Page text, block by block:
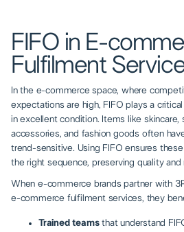
FIFO in E-
Fulfilment
In the e-commerce space, where
expectations are high, FIFO plays a
in excellent condition. Items like skincare,
accessories, and fashion goods often
trend-sensitive. Using FIFO ensures
the right sequence, preserving quality and
When e-commerce brands partner with
e-commerce fulfilment services, they
Trained teamsthat understand